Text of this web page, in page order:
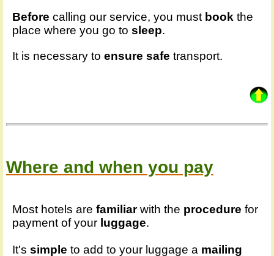
Before calling our service, you must book the
place where you go to sleep.
It is necessary to ensure safe transport.
Where and when you pay
Most hotels are familiarwith the procedure for
payment of your luggage.
It's simple to add to your luggage a mailing